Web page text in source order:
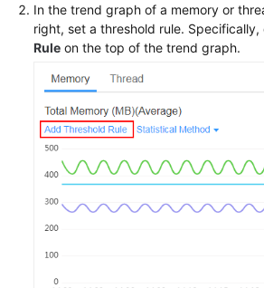
In the trend graph of a memory or
right, set a threshold rule. Specifically,
Rule on the top of the trend graph.